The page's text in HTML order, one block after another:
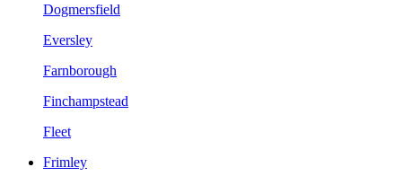
Dogmersfield
Eversley
Farnborough
Finchampstead
Fleet
Frimley